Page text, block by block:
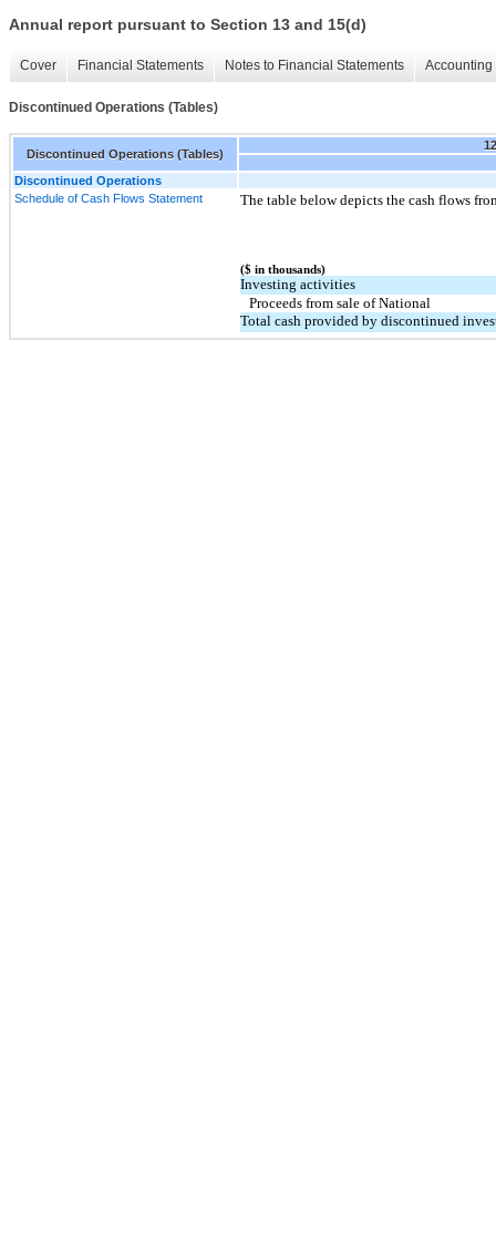
Annual report pursuant to Section 13 and 15(d)
Cover Financial Statements Notes to Financial Statements
Discontinued Operations (Tables)
Discontinued Operations (Tables)
Discontinued Operations
Schedule of Cash Flows Statement
The table below depicts the cash flows
($ in thousands)
Investing activities
Proceeds from sale of National
Total cash provided by discontinued